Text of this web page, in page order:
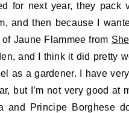
for next year, they pack
and then because I
Jaune Flammee from
and I think it did pretty
as a gardener. I have
but I’m not very good at
Principe Borghese